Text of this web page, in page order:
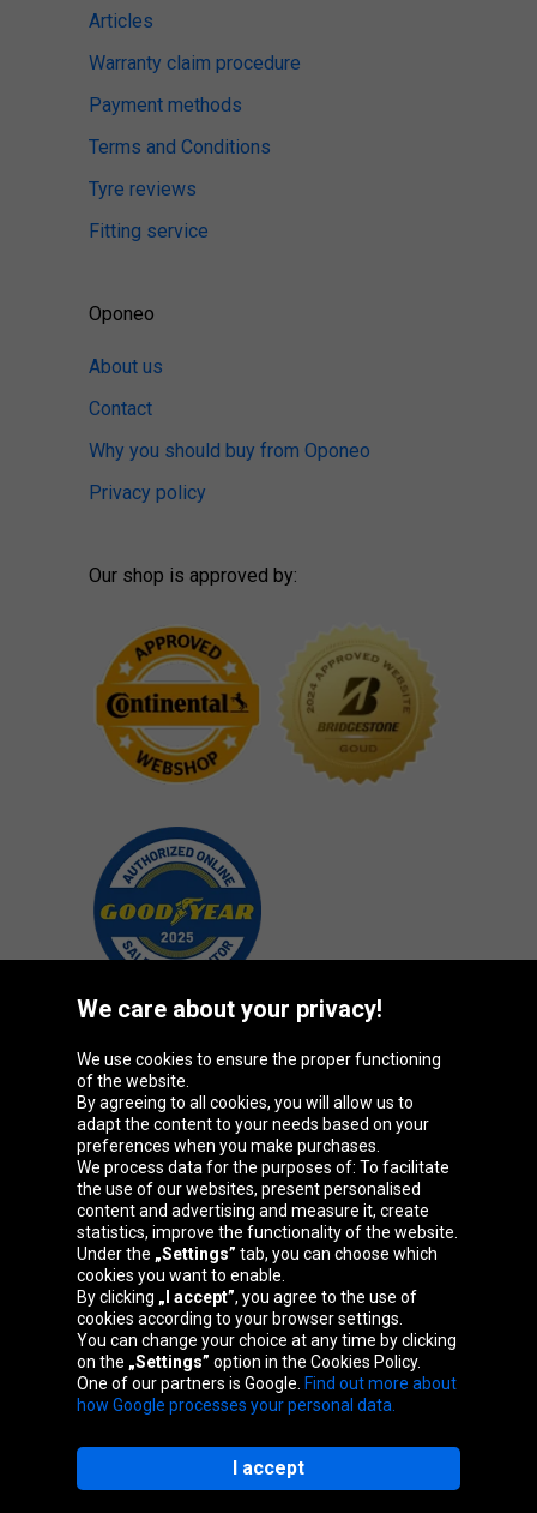
Articles
Warranty claim procedure
Payment methods
Terms and Conditions
Tyre reviews
Fitting service
Oponeo
About us
Contact
Why you should buy from Oponeo
Privacy policy
Our shop is approved by:
Oponeo Group
Belgique
Česká
republika
Deutschland Éire
España France
Nederland Österreich Polska
Slovenská
republika
We care about your privacy!
We use cookies to ensure the proper functioning
of the website.
By agreeing to all cookies, you will allow us to
adapt the content to your needs based on your
preferences when you make purchases.
We process data for the purposes of: To facilitate
the use of our websites, present personalised
content and advertising and measure it, create
statistics, improve the functionality of the website.
Under the „Settings” tab, you can choose which
cookies you want to enable.
By clicking „I accept”, you agree to the use of
cookies according to your browser settings.
You can change your choice at any time by clicking
on the „Settings” option in the Cookies Policy.
One of our partners is Google. Find out more about
how Google processes your personal data.
I accept